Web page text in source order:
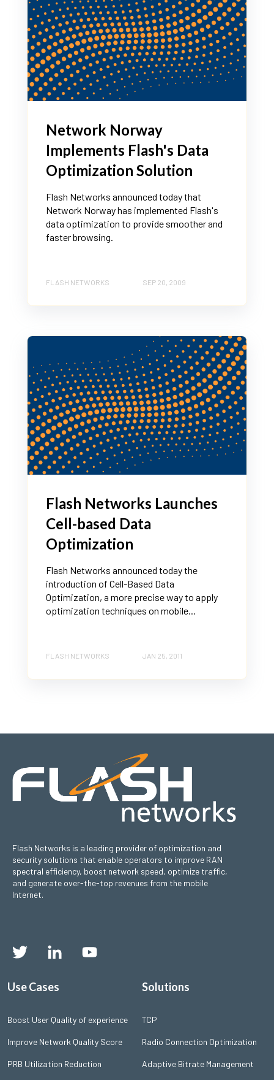
Network Norway
Implements Flash's Data
Optimization Solution
Flash Networks announced today that
Network Norway has implemented Flash's
data optimization to provide smoother and
faster browsing.
FLASH NETWORKS SEP 20, 2009
Flash Networks Launches
Cell-based Data
Optimization
Flash Networks announced today the
introduction of Cell-Based Data
Optimization, a more precise way to apply
optimization techniques on mobile...
FLASH NETWORKS JAN 25, 2011
Flash Networks is a leading provider of optimization and
security solutions that enable operators to improve RAN
spectral efficiency, boost network speed, optimize traffic,
and generate over-the-top revenues from the mobile
Internet.
Use Cases
Boost User Quality of experience
Improve Network Quality Score
PRB Utilization Reduction
Solutions
TCP
Radio Connection Optimization
Adaptive Bitrate Management